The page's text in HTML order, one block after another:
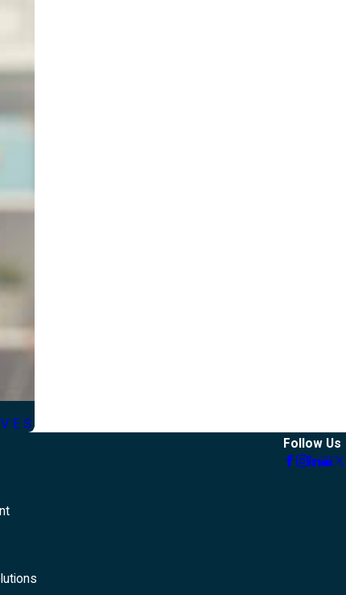
Follow Us